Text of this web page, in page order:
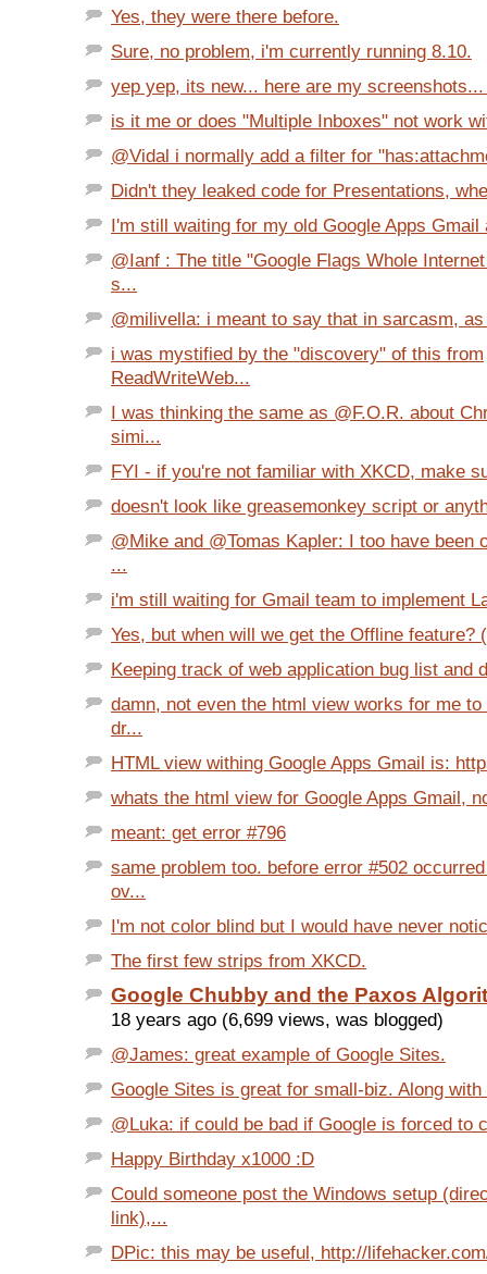
Yes, they were there before.
Sure, no problem, i'm currently running 8.10.
yep yep, its new... here are my
is it me or does "Multiple Inboxes" not work
@Vidal i normally add a filter for
Didn't they leaked code for Presentations,
I'm still waiting for my old Google Apps
@Ianf : The title "Google Flags Whole
s...
@milivella: i meant to say that in sarcasm,
i was mystified by the "discovery" of this from
ReadWriteWeb...
I was thinking the same as @F.O.R. about
simi...
FYI - if you're not familiar with XKCD, make
doesn't look like greasemonkey script or
@Mike and @Tomas Kapler: I too have been
...
i'm still waiting for Gmail team to implement
Yes, but when will we get the Offline feature?
Keeping track of web application bug list and
damn, not even the html view works for me to
dr...
HTML view withing Google Apps Gmail is:
whats the html view for Google Apps Gmail,
meant: get error #796
same problem too. before error #502
ov...
I'm not color blind but I would have never
The first few strips from XKCD.
Google Chubby and the Paxos
18 years ago (6,699 views, was blogged)
@James: great example of Google Sites.
Google Sites is great for small-biz. Along
@Luka: if could be bad if Google is forced to
Happy Birthday x1000 :D
Could someone post the Windows setup
link),...
DPic: this may be useful, http://